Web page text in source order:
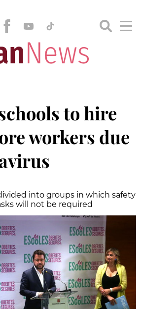
to hire
workers due
into groups in which safety
will not be required